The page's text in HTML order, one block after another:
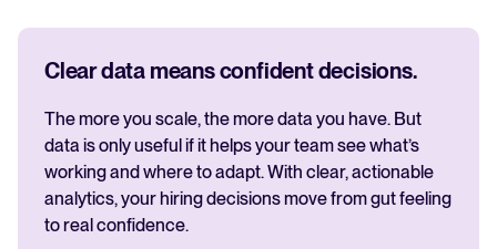
Clear data means confident decisions.
The more you scale, the more data you have. But
data is only useful if it helps your team see what’s
working and where to adapt. With clear, actionable
analytics, your hiring decisions move from gut feeling
to real confidence.